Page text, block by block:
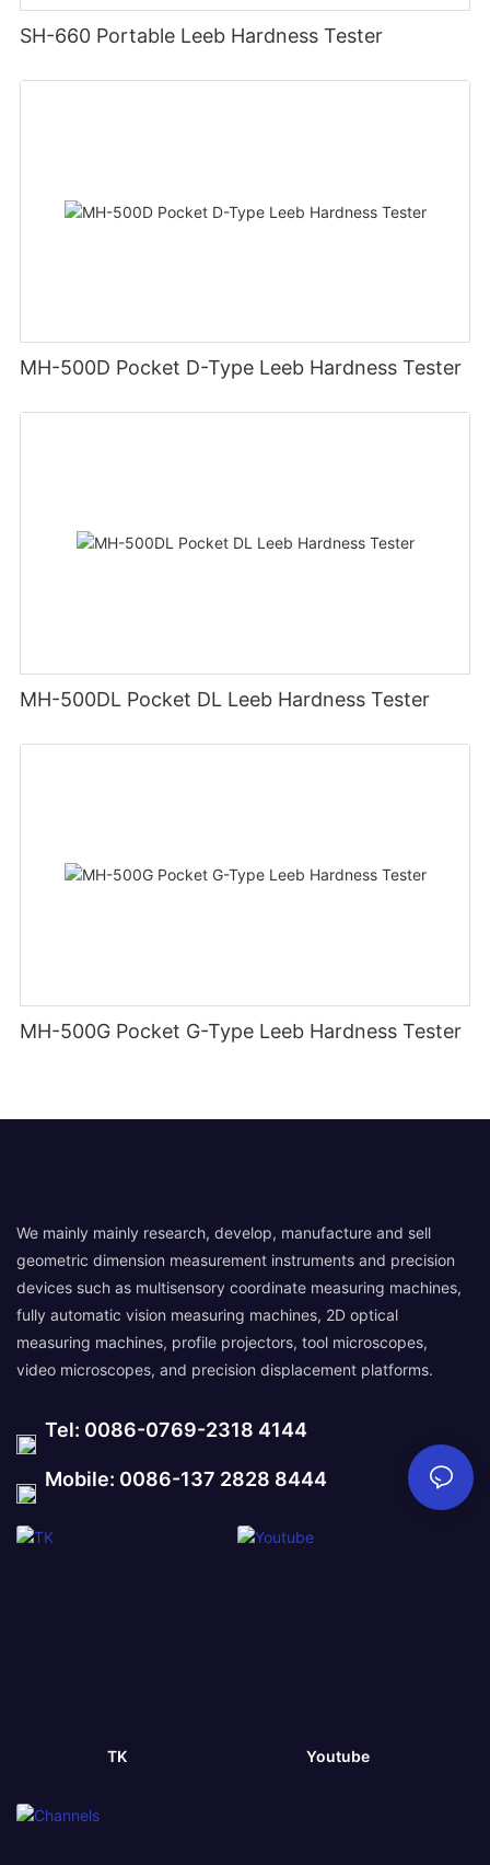
SH-660 Portable Leeb Hardness Tester
MH-500D Pocket D-Type Leeb Hardness Tester
MH-500DL Pocket DL Leeb Hardness Tester
MH-500G Pocket G-Type Leeb Hardness Tester
We mainly mainly research, develop, manufacture and sell
geometric dimension measurement instruments and precision
devices such as multisensory coordinate measuring machines,
fully automatic vision measuring machines, 2D optical
measuring machines, profile projectors, tool microscopes,
video microscopes, and precision displacement platforms.
Tel: 0086-0769-2318 4144
Mobile: 0086-137 2828 8444
TK Youtube